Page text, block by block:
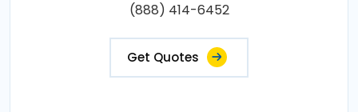
(888) 414-6452
Get Quotes